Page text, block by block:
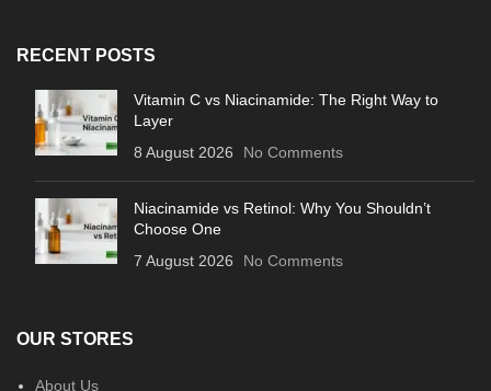
RECENT POSTS
Vitamin C vs Niacinamide: The Right Way to
Layer
8 August 2026
No Comments
Niacinamide vs Retinol: Why You Shouldn’t
Choose One
7 August 2026
No Comments
OUR STORES
About Us